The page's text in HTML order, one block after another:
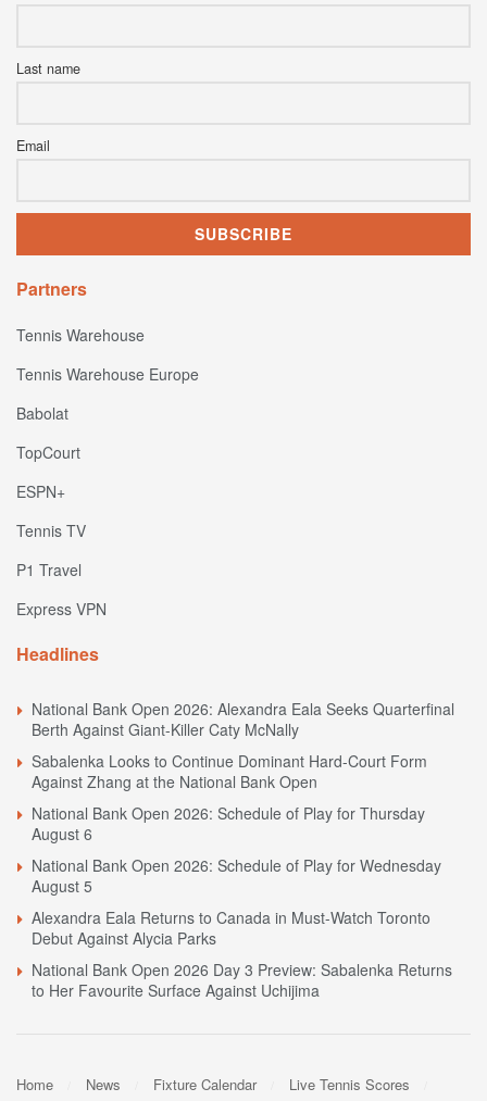
Last name
Email
Partners
Tennis Warehouse
Tennis Warehouse Europe
Babolat
TopCourt
ESPN+
Tennis TV
P1 Travel
Express VPN
Headlines
National Bank Open 2026: Alexandra Eala Seeks Quarterfinal
Berth Against Giant-Killer Caty McNally
Sabalenka Looks to Continue Dominant Hard-Court Form
Against Zhang at the National Bank Open
National Bank Open 2026: Schedule of Play for Thursday
August 6
National Bank Open 2026: Schedule of Play for Wednesday
August 5
Alexandra Eala Returns to Canada in Must-Watch Toronto
Debut Against Alycia Parks
National Bank Open 2026 Day 3 Preview: Sabalenka Returns
to Her Favourite Surface Against Uchijima
Home News Fixture Calendar
Live Tennis Scores